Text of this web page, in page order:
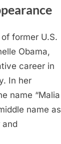
former U.S.
Obama,
career in
In her
name “Malia
name as
and